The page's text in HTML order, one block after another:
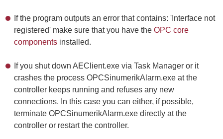
If the program outputs an error that contains: 'Interface not
registered' make sure that you have the OPC core
componentsinstalled.
If you shut down AEClient.exe via Task Manager or it
crashes the process OPCSinumerikAlarm.exe at the
controller keeps running and refuses any new
connections. In this case you can either, if possible,
terminate OPCSinumerikAlarm.exe directly at the
controller or restart the controller.